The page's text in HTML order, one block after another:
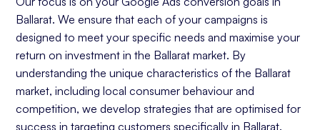
Ballarat. We ensure that each of your campaigns is
designed to meet your specific needs and maximise your
return on investment in the Ballarat market. By
understanding the unique characteristics of the Ballarat
market, including local consumer behaviour and
competition, we develop strategies that are optimised for
success in targeting customers specifically in Ballarat.